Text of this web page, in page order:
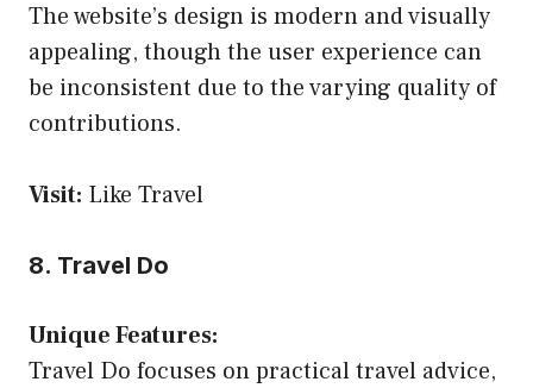
The website’s design is modern and visually
appealing, though the user experience can
be inconsistent due to the varying quality of
contributions.
Visit: Like Travel
8. Travel Do
Unique Features:
Travel Do focuses on practical travel advice,